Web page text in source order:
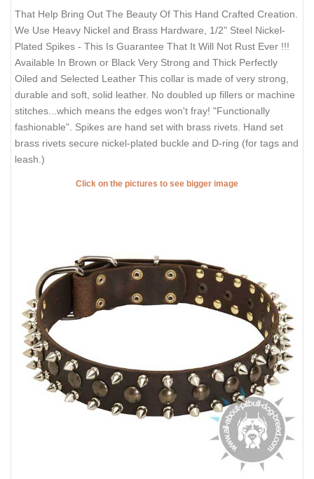
That Help Bring Out The Beauty Of This Hand Crafted Creation.
We Use Heavy Nickel and Brass Hardware, 1/2" Steel Nickel-
Plated Spikes - This Is Guarantee That It Will Not Rust Ever !!!
Available In Brown or Black Very Strong and Thick Perfectly
Oiled and Selected Leather This collar is made of very strong,
durable and soft, solid leather. No doubled up fillers or machine
stitches...which means the edges won't fray! "Functionally
fashionable". Spikes are hand set with brass rivets. Hand set
brass rivets secure nickel-plated buckle and D-ring (for tags and
leash.)
Click on the pictures to see bigger image